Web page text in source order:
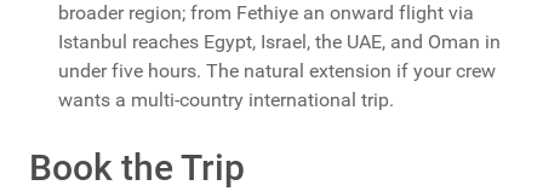
broader region; from Fethiye an onward flight via
Istanbul reaches Egypt, Israel, the UAE, and Oman in
under five hours. The natural extension if your crew
wants a multi-country international trip.
Book the Trip